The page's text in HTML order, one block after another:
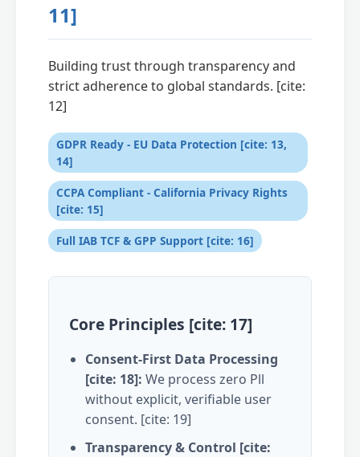
11]
Building trust through transparency and
strict adherence to global standards. [cite:
12]
GDPR Ready - EU Data Protection [cite: 13,
14]
CCPA Compliant - California Privacy Rights
[cite: 15]
Full IAB TCF & GPP Support [cite: 16]
Core Principles [cite: 17]
Consent-First Data Processing
[cite: 18]: We process zero Pll
without explicit, verifiable user
consent. [cite: 19]
Transparency & Control [cite: